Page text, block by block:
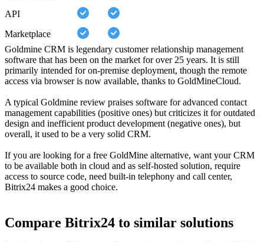
API
Marketplace
Goldmine CRM is legendary customer relationship management
software that has been on the market for over 25 years. It is still
primarily intended for on-premise deployment, though the remote
access via browser is now available, thanks to GoldMineCloud.
A typical Goldmine review praises software for advanced contact
management capabilities (positive ones) but criticizes it for outdated
design and inefficient product development (negative ones), but
overall, it used to be a very solid CRM.
If you are looking for a free GoldMine alternative, want your CRM
to be available both in cloud and as self-hosted solution, require
access to source code, need built-in telephony and call center,
Bitrix24 makes a good choice.
Compare Bitrix24 to similar solutions